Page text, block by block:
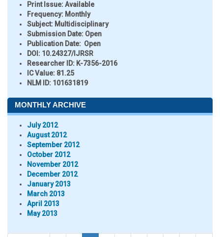
Print Issue:Available
Frequency: Monthly
Subject: Multidisciplinary
Submission Date: Open
Publication Date: Open
DOI: 10.24327/IJRSR
Researcher ID: K-7356-2016
IC Value: 81.25
NLM ID: 101631819
MONTHLY ARCHIVE
July 2012
August 2012
September 2012
October 2012
November 2012
December 2012
January 2013
March 2013
April 2013
May 2013